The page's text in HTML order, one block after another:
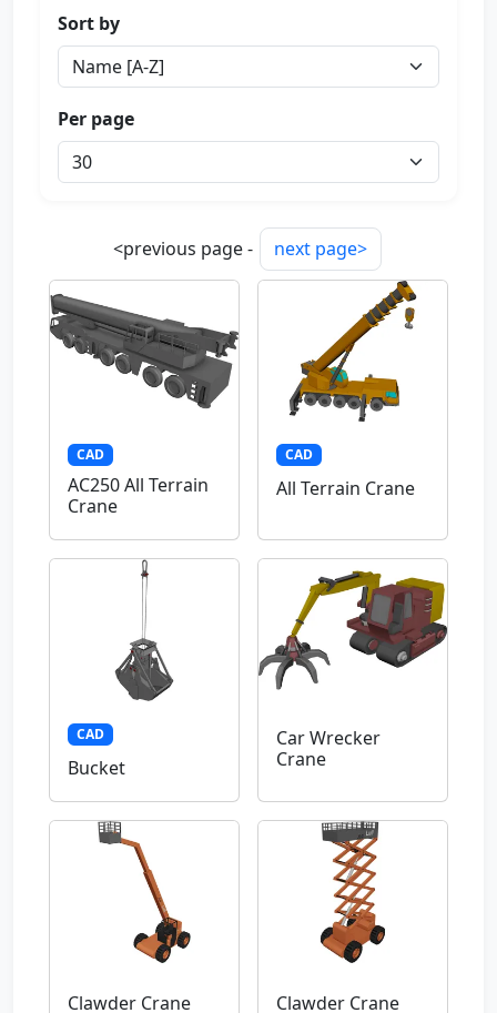
Sort by
Per page
<previous page - next page>
CAD
AC250 All Terrain
Crane
CAD
All Terrain Crane
CAD
Bucket
Car Wrecker
Crane
Clawder Crane Clawder Crane